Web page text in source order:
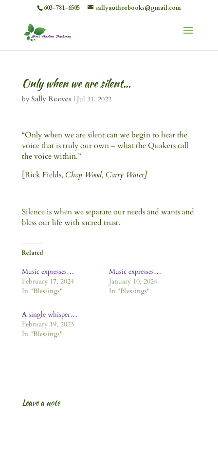
603-781-6505 sallyauthorbooks@gmail.com
Only when we are silent…
by Sally Reeves | Jul 31, 2022
“Only when we are silent can we begin to hear the
voice that is truly our own – what the Quakers call
the voice within.”
[Rick Fields, Chop Wood, Carry Water]
Silence is when we separate our needs and wants and
bless our life with sacred trust.
Related
Music expresses…
February 17, 2024
In "Blessings"
Music expresses…
January 10, 2024
In "Blessings"
A single whisper…
February 19, 2023
In "Blessings"
Leave a note